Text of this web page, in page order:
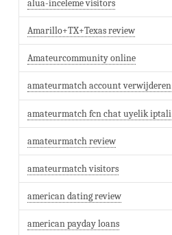
alua-inceleme visitors
Amarillo+TX+Texas review
Amateurcommunity online
amateurmatch account verwijderen
amateurmatch fcn chat uyelik iptali
amateurmatch review
amateurmatch visitors
american dating review
american payday loans